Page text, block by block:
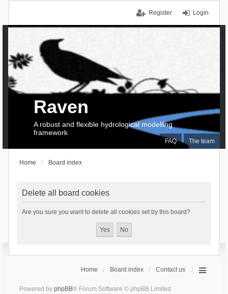
Login
Register
FAQ The team
Raven
A robust and flexible hydrological modelling
framework
Home Board index
Delete all board cookies
Are you sure you want to delete all cookies set by this board?
Home Board index Contact us
Powered by phpBB® Forum Software © phpBB Limited